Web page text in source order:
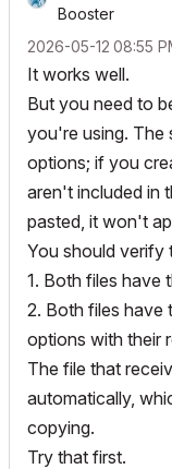
Booster
‎2026-05-12 08:55
It works well.
But you need to
you're using. The
options; if you
aren't included in
pasted, it won't
You should verify
1. Both files have
2. Both files have
options with their
The file that
automatically,
copying.
Try that first.